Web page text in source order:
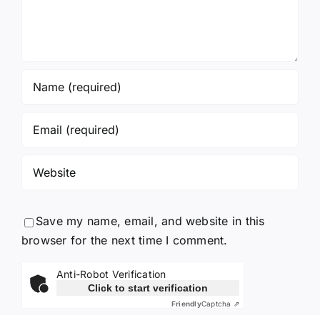
Save my name, email, and website in this
browser for the next time I comment.
Anti-Robot Verification
Click to start verification
FriendlyCaptcha ⇗